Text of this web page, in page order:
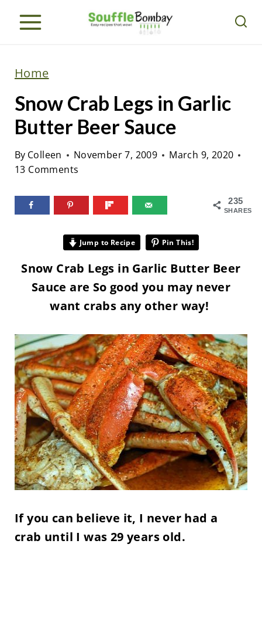
Home
Snow Crab Legs in Garlic
Butter Beer Sauce
By Colleen November 7, 2009
March 9, 2020
13 Comments
235
SHARES
Jump to Recipe Pin This!
Snow Crab Legs in Garlic Butter Beer
Sauce are So good you may never
want crabs any other way!
If you can believe it, I never had a
crab until I was 29 years old.